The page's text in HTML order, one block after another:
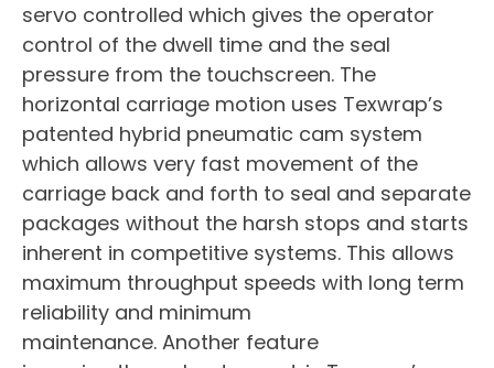
servo controlled which gives the operator
control of the dwell time and the seal
pressure from the touchscreen. The
horizontal carriage motion uses Texwrap’s
patented hybrid pneumatic cam system
which allows very fast movement of the
carriage back and forth to seal and separate
packages without the harsh stops and starts
inherent in competitive systems. This allows
maximum throughput speeds with long term
reliability and minimum
maintenance. Another feature